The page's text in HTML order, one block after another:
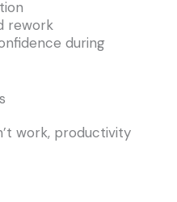
rework
during
work, productivity